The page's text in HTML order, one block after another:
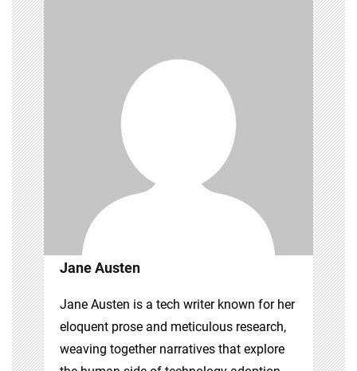
Jane Austen
Jane Austen is a tech writer known for her
eloquent prose and meticulous research,
weaving together narratives that explore